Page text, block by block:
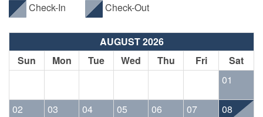
Check-In
Check-Out
AUGUST 2026
Sun
Mon Tue Wed Thu Fri
Sat
01
02 03 04 05 06 07 08